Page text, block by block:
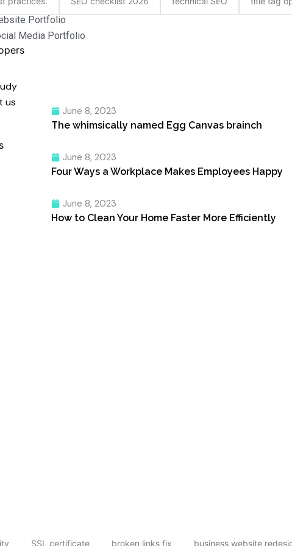
Portfolio
Media Portfolio
us
June 8, 2023
The whimsically named Egg Canvas brainch
June 8, 2023
Four Ways a Workplace Makes Employees Happy
June 8, 2023
How to Clean Your Home Faster More Efficiently
SSL certificate broken links fix business website